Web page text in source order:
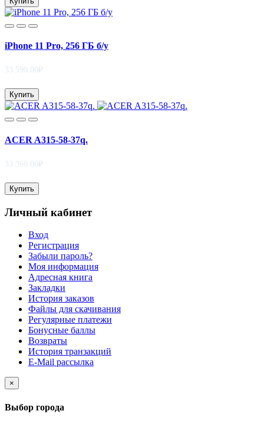
iPhone 11 Pro, 256 ГБ б/у
33 590.00₽
Купить
ACER A315-58-37q.
33 360.00₽
Купить
Личный кабинет
Вход
Регистрация
Забыли пароль?
Моя информация
Адресная книга
Закладки
История заказов
Файлы для скачивания
Регулярные платежи
Бонусные баллы
Возвраты
История транзакций
E-Mail рассылка
×
Выбор города